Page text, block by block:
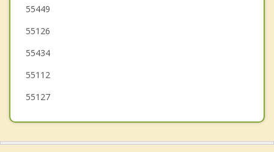
Spring Lake Park
New Brighton
Arden Hills
55449
55126
55434
55112
55127